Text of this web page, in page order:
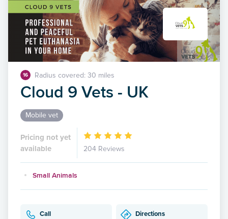
16 Radius covered: 30 miles
Cloud 9 Vets - UK
Mobile vet
Pricing not yet
available
204 Reviews
Small Animals
Call Directions